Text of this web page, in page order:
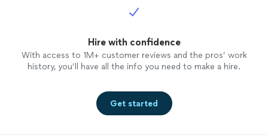
Hire with confidence
With access to 1M+ customer reviews and the pros’ work
history, you’ll have all the info you need to make a hire.
Get started